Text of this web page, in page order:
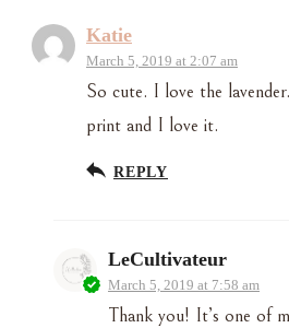
Katie
March 5, 2019 at 2:07 am
So cute. I love the
print and I love it.
REPLY
LeCultivateur
March 5, 2019 at 7:58 am
Thank you! It’s one of